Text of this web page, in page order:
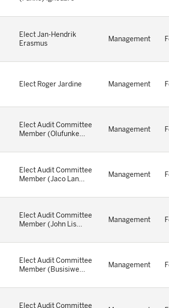
Elect Jan-Hendrik
Erasmus
Management
Elect Roger Jardine Management
Elect Audit Committee
Member (Olufunke...
Management
Elect Audit Committee
Member (Jaco Lan...
Management
Elect Audit Committee
Member (John Lis...
Management
Elect Audit Committee
Member (Busisiwe...
Management
Elect Audit Committee